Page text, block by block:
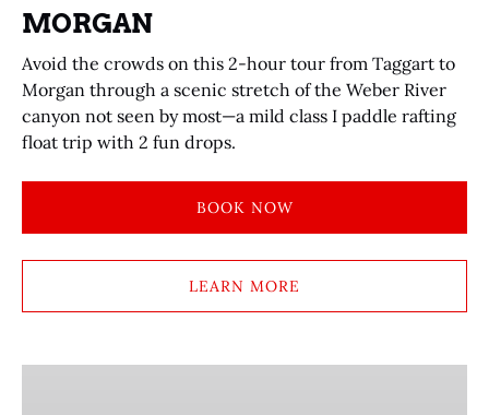
MORGAN
Avoid the crowds on this 2-hour tour from Taggart to
Morgan through a scenic stretch of the Weber River
canyon not seen by most—a mild class I paddle rafting
float trip with 2 fun drops.
BOOK NOW
LEARN MORE